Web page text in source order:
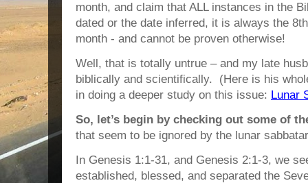
month, and claim that ALL instances in the
dated or the date inferred, it is always the
month - and cannot be proven otherwise!
Well, that is totally untrue – and my late
biblically and scientifically. (Here is his
in doing a deeper study on this issue: Lunar
So, let’s begin by checking out some of
that seem to be ignored by the lunar
In Genesis 1:1-31, and Genesis 2:1-3, we
established, blessed, and separated the